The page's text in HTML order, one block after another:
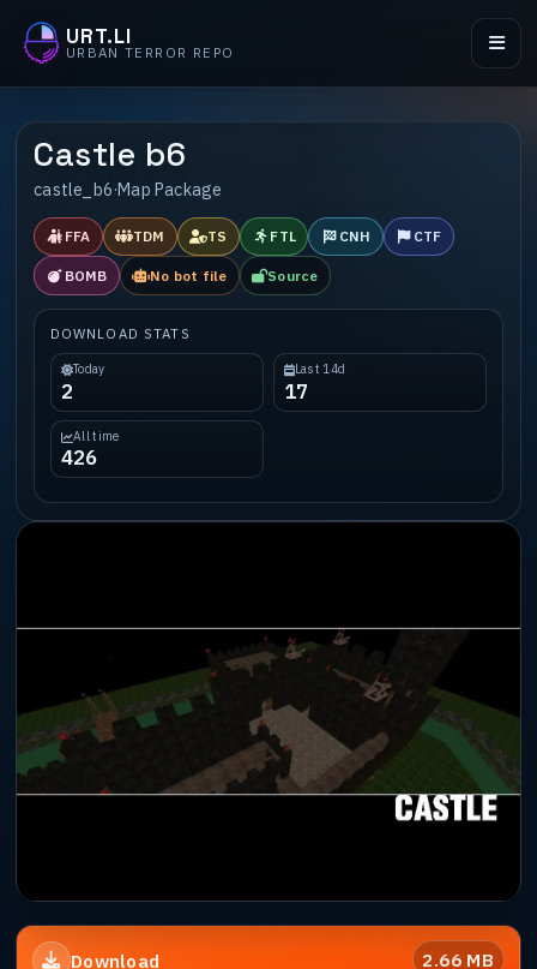
URT.LI
URBAN TERROR REPO
Castle b6
castle_b6·Map Package
FFA TDM TS FTL CNH CTF
BOMB No bot file Source
DOWNLOAD STATS
Today
2
Last 14d
17
All time
426
Download 2.66 MB